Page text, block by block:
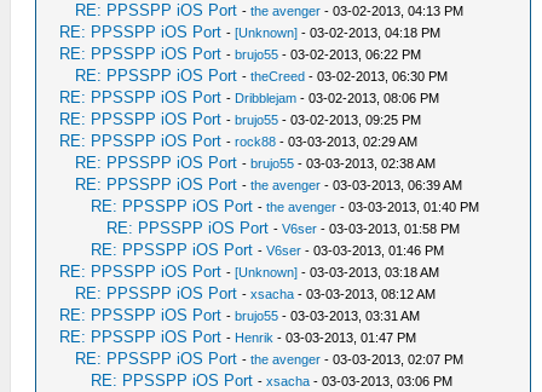
RE: PPSSPP iOS Port -the avenger - 03-02-2013, 04:13 PM
RE: PPSSPP iOS Port -[Unknown] - 03-02-2013, 04:18 PM
RE: PPSSPP iOS Port -brujo55 - 03-02-2013, 06:22 PM
RE: PPSSPP iOS Port -theCreed - 03-02-2013, 06:30 PM
RE: PPSSPP iOS Port - Dribblejam - 03-02-2013, 08:06 PM
RE: PPSSPP iOS Port -brujo55 - 03-02-2013, 09:25 PM
RE: PPSSPP iOS Port -rock88 - 03-03-2013, 02:29 AM
RE: PPSSPP iOS Port -brujo55 - 03-03-2013, 02:38 AM
RE: PPSSPP iOS Port -the avenger - 03-03-2013, 06:39 AM
RE: PPSSPP iOS Port -the avenger - 03-03-2013, 01:40 PM
RE: PPSSPP iOS Port -V6ser - 03-03-2013, 01:58 PM
RE: PPSSPP iOS Port -V6ser - 03-03-2013, 01:46 PM
RE: PPSSPP iOS Port -[Unknown] - 03-03-2013, 03:18 AM
RE: PPSSPP iOS Port -xsacha - 03-03-2013, 08:12 AM
RE: PPSSPP iOS Port -brujo55 - 03-03-2013, 03:31 AM
RE: PPSSPP iOS Port - Henrik - 03-03-2013, 01:47 PM
RE: PPSSPP iOS Port -the avenger - 03-03-2013, 02:07 PM
RE: PPSSPP iOS Port -xsacha - 03-03-2013, 03:06 PM